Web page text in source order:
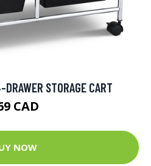
STORAGE CART
CAD
NOW